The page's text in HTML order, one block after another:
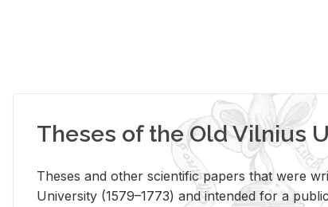
Theses of the Old Vilnius
Theses and other scientific papers that were
University (1579–1773) and intended for a